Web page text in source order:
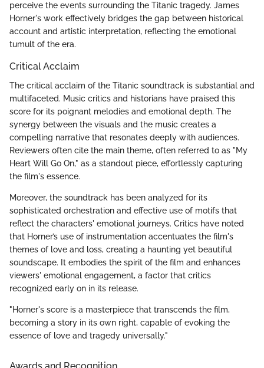
perceive the events surrounding the Titanic tragedy. James
Horner's work effectively bridges the gap between historical
account and artistic interpretation, reflecting the emotional
tumult of the era.
Critical Acclaim
The critical acclaim of the Titanic soundtrack is substantial and
multifaceted. Music critics and historians have praised this
score for its poignant melodies and emotional depth. The
synergy between the visuals and the music creates a
compelling narrative that resonates deeply with audiences.
Reviewers often cite the main theme, often referred to as "My
Heart Will Go On," as a standout piece, effortlessly capturing
the film's essence.
Moreover, the soundtrack has been analyzed for its
sophisticated orchestration and effective use of motifs that
reflect the characters' emotional journeys. Critics have noted
that Horner’s use of instrumentation accentuates the film's
themes of love and loss, creating a haunting yet beautiful
soundscape. It embodies the spirit of the film and enhances
viewers' emotional engagement, a factor that critics
recognized early on in its release.
"Horner's score is a masterpiece that transcends the film,
becoming a story in its own right, capable of evoking the
essence of love and tragedy universally."
Awards and Recognition